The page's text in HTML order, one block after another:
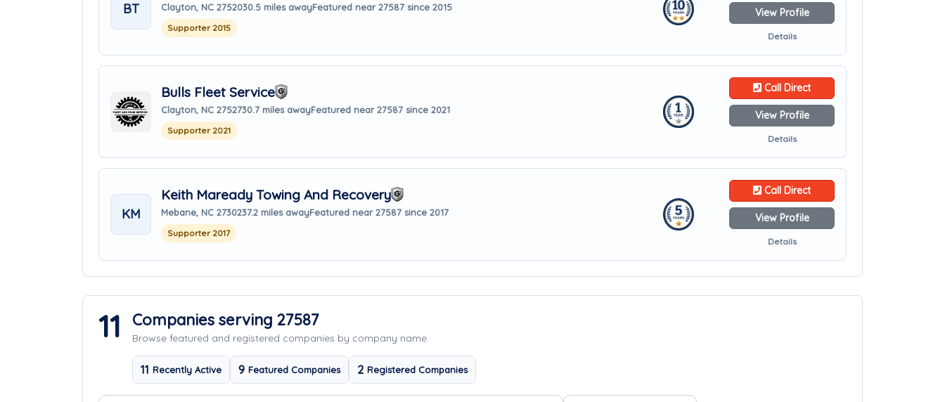
BT Clayton, NC 2752030.5 miles awayFeatured near 27587 since 2015
Supporter 2015
View Profile
Details
Bulls Fleet Service
Clayton, NC 2752730.7 miles awayFeatured near 27587 since 2021
Supporter 2021
Call Direct
View Profile
Details
KM
Keith Maready Towing And Recovery
Mebane, NC 2730237.2 miles awayFeatured near 27587 since 2017
Supporter 2017
Call Direct
View Profile
Details
11 Companies serving 27587
Browse featured and registered companies by company name.
11 Recently Active 9 Featured Companies 2 Registered Companies